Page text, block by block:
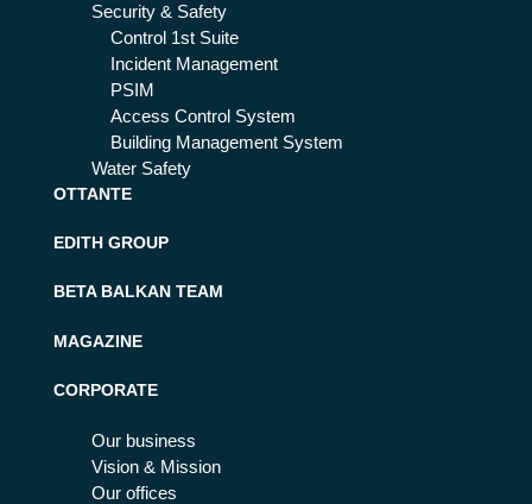
Security & Safety
Control 1st Suite
Incident Management
PSIM
Access Control System
Building Management System
Water Safety
OTTANTE
EDITH GROUP
BETA BALKAN TEAM
MAGAZINE
CORPORATE
Our business
Vision & Mission
Our offices